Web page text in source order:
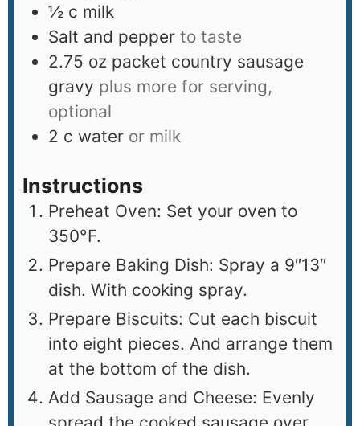
½ c milk
Salt and pepper to taste
2.75 oz packet country sausage
gravy plus more for serving,
optional
2 c water or milk
Instructions
Preheat Oven: Set your oven to
350°F.
Prepare Baking Dish: Spray a 9″13″
dish. With cooking spray.
Prepare Biscuits: Cut each biscuit
into eight pieces. And arrange them
at the bottom of the dish.
Add Sausage and Cheese: Evenly